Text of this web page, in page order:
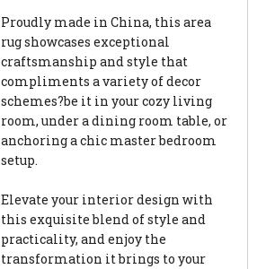
Proudly made in China, this area
rug showcases exceptional
craftsmanship and style that
compliments a variety of decor
schemes?be it in your cozy living
room, under a dining room table, or
anchoring a chic master bedroom
setup.
Elevate your interior design with
this exquisite blend of style and
practicality, and enjoy the
transformation it brings to your